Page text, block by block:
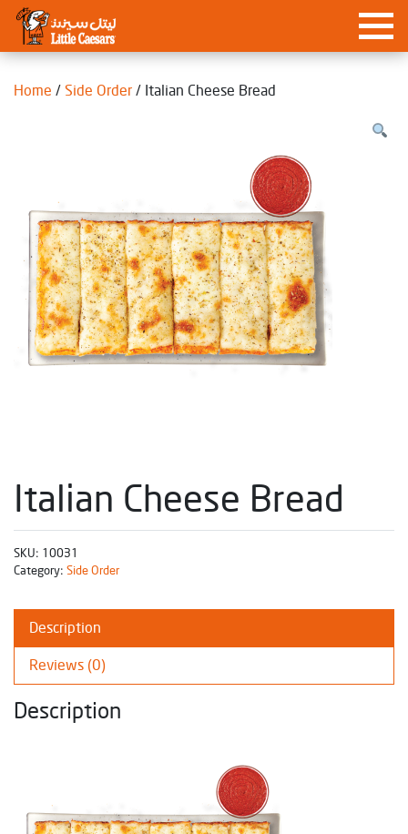
Home / Side Order / Italian Cheese Bread
Italian Cheese Bread
SKU: 10031
Category: Side Order
Description
Reviews (0)
Description